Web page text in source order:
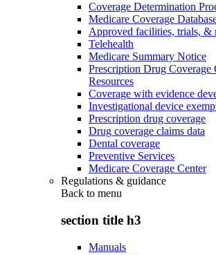
Coverage Determination
Medicare Coverage
Approved facilities, trials, &
Telehealth
Medicare Summary Notice
Prescription Drug Coverage
Resources
Coverage with evidence
Investigational device
Prescription drug coverage
Drug coverage claims data
Dental coverage
Preventive Services
Medicare Coverage Center
Regulations & guidance
Back to menu
section title h3
Manuals